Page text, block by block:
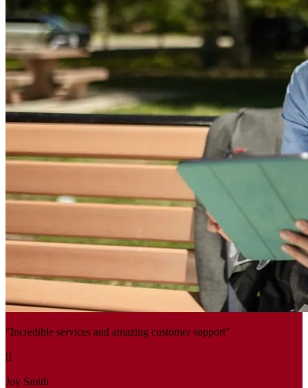
"Incredible services and amazing customer support"
Joy Smith